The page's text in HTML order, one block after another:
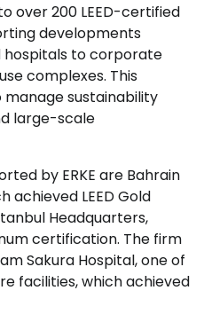
over 200 LEED-certified
developments
to corporate
complexes. This
manage sustainability
large-scale
by ERKE are Bahrain
achieved LEED Gold
Headquarters,
certification. The firm
Sakura Hospital, one of
facilities, which achieved